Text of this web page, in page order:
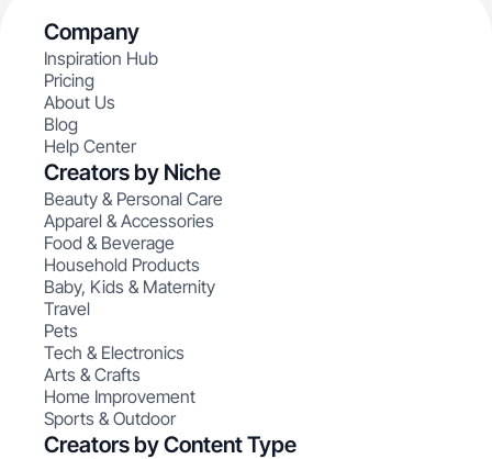
Company
Inspiration Hub
Pricing
About Us
Blog
Help Center
Creators by Niche
Beauty & Personal Care
Apparel & Accessories
Food & Beverage
Household Products
Baby, Kids & Maternity
Travel
Pets
Tech & Electronics
Arts & Crafts
Home Improvement
Sports & Outdoor
Creators by Content Type